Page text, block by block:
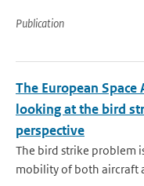
Publication
The European
looking at the bird
perspective
The bird strike problem
mobility of both aircraft